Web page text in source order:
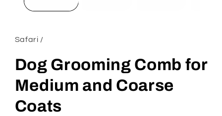
Safari /
Dog Grooming Comb for
Medium and Coarse
Coats